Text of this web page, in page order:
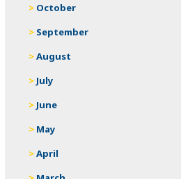
October
September
August
July
June
May
April